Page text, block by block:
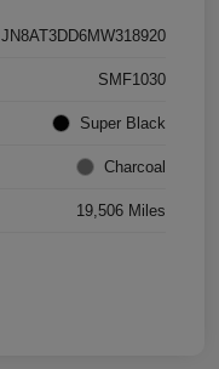
JN8AT3DD6MW318920
SMF1030
Super Black
Charcoal
19,506 Miles